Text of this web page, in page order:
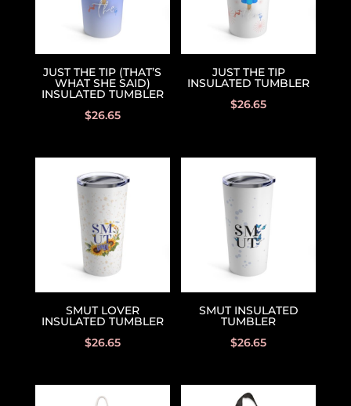
JUST THE TIP (THAT’S
WHAT SHE SAID)
INSULATED TUMBLER
$26.65
JUST THE TIP
INSULATED TUMBLER
$26.65
SMUT LOVER
INSULATED TUMBLER
$26.65
SMUT INSULATED
TUMBLER
$26.65